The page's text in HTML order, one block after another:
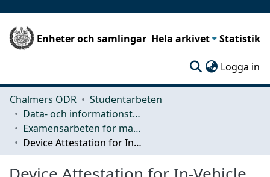
Enheter och samlingar Hela arkivet Statistik
Logga in
Chalmers ODR
Studentarbeten
Data- och informationsteknik (CSE)
Examensarbeten för masterexamen
Device Attestation for In-Vehicle Network